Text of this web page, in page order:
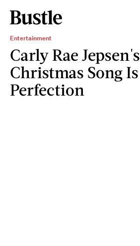
Entertainment
Carly Rae Jepsen's
Christmas Song Is
Perfection